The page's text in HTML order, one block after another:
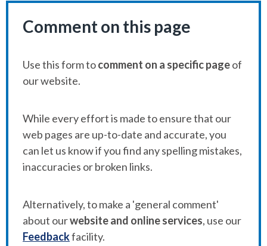
pageComment on this page
Use this form tocomment on a specific pageof
our website.
While every effort is made to ensure that our
web pages are up-to-date and accurate, you
can let us know if you find any spelling mistakes,
inaccuracies or broken links.
Alternatively, to make a 'general comment'
about ourwebsite and online services, use our
Feedbackfacility.